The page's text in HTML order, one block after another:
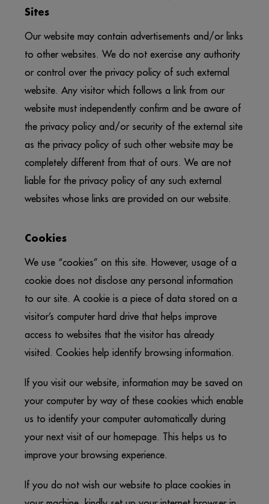
Sites
Our website may contain advertisements and/or links
to other websites. We do not exercise any authority
or control over the privacy policy of such external
website. Any visitor which follows a link from our
website must independently confirm and be aware of
the privacy policy and/or security of the external site
as the privacy policy of such other website may be
completely different from that of ours. We are not
liable for the privacy policy of any such external
websites whose links are provided on our website.
Cookies
We use “cookies” on this site. However, usage of a
cookie does not disclose any personal information
to our site. A cookie is a piece of data stored on a
visitor’s computer hard drive that helps improve
access to websites that the visitor has already
visited. Cookies help identify browsing information.
If you visit our website, information may be saved on
your computer by way of these cookies which enable
us to identify your computer automatically during
your next visit of our homepage. This helps us to
improve your browsing experience.
If you do not wish our website to place cookies in